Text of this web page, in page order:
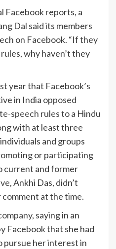
Facebook reports, a
Dal said its members
on Facebook. “If they
why haven’t they
year that Facebook’s
in India opposed
speech rulesto a Hindu
with at least three
and groups
or participating
current and former
Ankhi Das, didn’t
at the time.
, saying in an
Facebook that she had
pursue her interest in